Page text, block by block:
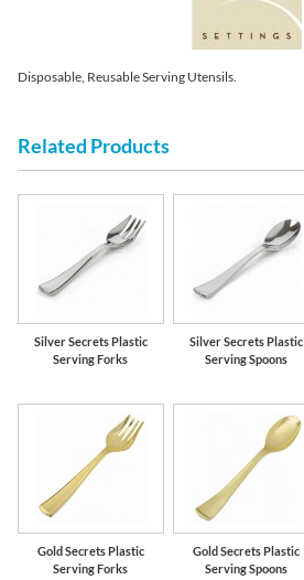
Disposable, Reusable Serving Utensils.
Related Products
Silver Secrets Plastic
Serving Forks
Silver Secrets Plastic
Serving Spoons
Gold Secrets Plastic
Serving Forks
Gold Secrets Plastic
Serving Spoons